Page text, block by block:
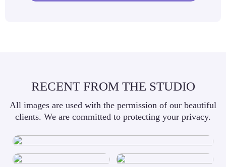
RECENT FROM THE STUDIO
All images are used with the permission of our beautiful
clients. We are committed to protecting your privacy.